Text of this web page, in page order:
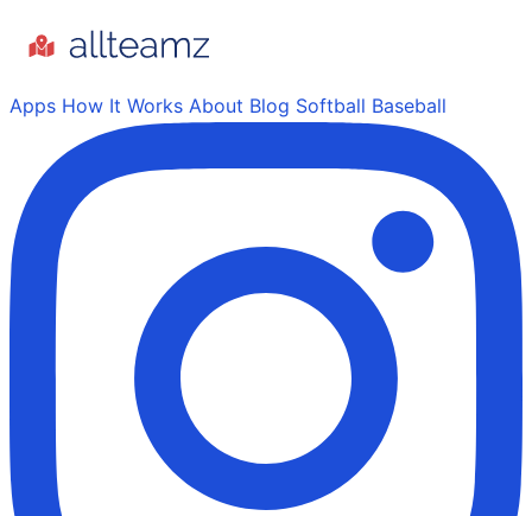
Apps How It Works About Blog Softball Baseball